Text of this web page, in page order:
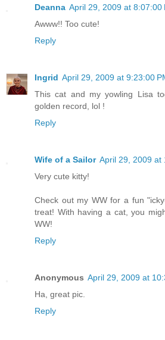
Deanna April 29, 2009 at 8:07:00
Awww!! Too cute!
Reply
Ingrid April 29, 2009 at 9:23:00
This cat and my yowling Lisa
golden record, lol !
Reply
Wife of a Sailor April 29, 2009 at
Very cute kitty!
Check out my WW for a fun
treat! With having a cat, you
WW!
Reply
Anonymous April 29, 2009 at
Ha, great pic.
Reply